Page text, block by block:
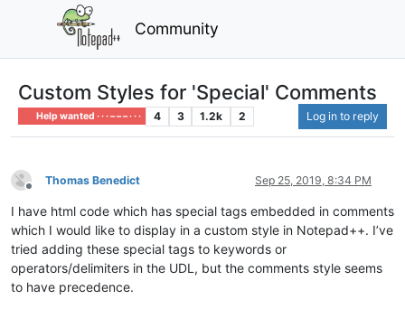
Community
Custom Styles for 'Special' Comments
Help wanted · · · – – – · · · 4 3 1.2k 2 Log in to reply
Offline
Thomas Benedict Sep 25, 2019, 8:34 PM
I have html code which has special tags embedded in comments
which I would like to display in a custom style in Notepad++. I’ve
tried adding these special tags to keywords or
operators/delimiters in the UDL, but the comments style seems
to have precedence.